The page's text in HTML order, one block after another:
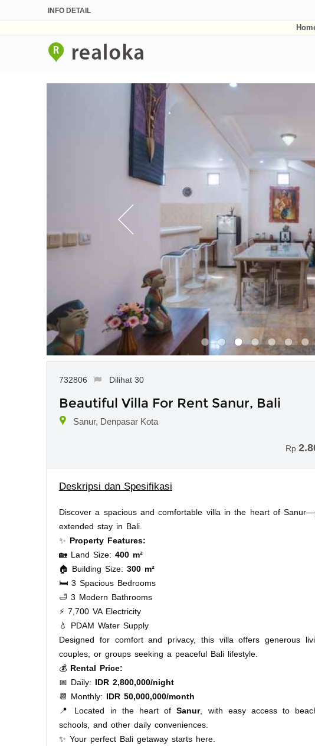
INFO DETAIL
732806 Dilihat 30
Beautiful Villa For Rent Sanur, Bali
Sanur, Denpasar Kota
Rp
Deskripsi dan Spesifikasi
Discover a spacious and comfortable villa in the heart of
extended stay in Bali.
✨ Property Features:
🏡 Land Size: 400 m²
🏠 Building Size: 300 m²
🛏️ 3 Spacious Bedrooms
🛁 3 Modern Bathrooms
⚡ 7,700 VA Electricity
💧 PDAM Water Supply
Designed for comfort and privacy, this villa offers generous
couples, or groups seeking a peaceful Bali lifestyle.
💰 Rental Price:
📅 Daily: IDR 2,800,000/night
📆 Monthly: IDR 50,000,000/month
📍 Located in the heart ofSanur, with easy access to
schools, and other daily conveniences.
✨ Your perfect Bali getaway starts here.